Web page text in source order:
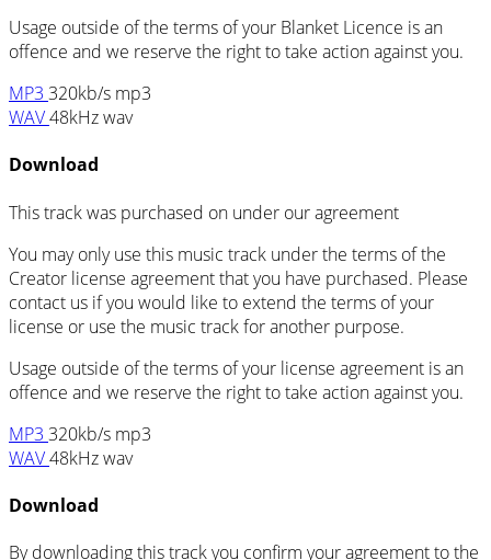
Usage outside of the terms of your Blanket Licence is an
offence and we reserve the right to take action against you.
MP3 320kb/s mp3
WAV48kHz wav
Download
This track was purchased on under ouragreement
You may only use this music track under the terms of the
Creator license agreement that you have purchased. Please
contact us if you would like to extend the terms of your
license or use the music track for another purpose.
Usage outside of the terms of your license agreement is an
offence and we reserve the right to take action against you.
MP3 320kb/s mp3
WAV48kHz wav
Download
By downloading this track you confirm your agreement to the